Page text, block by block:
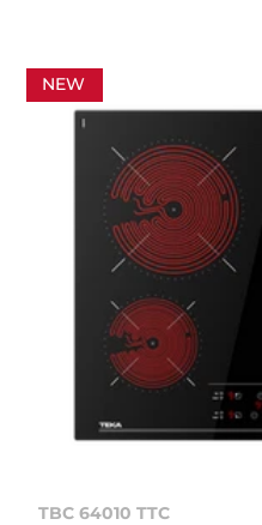
NEW
TBC 64010 TTC